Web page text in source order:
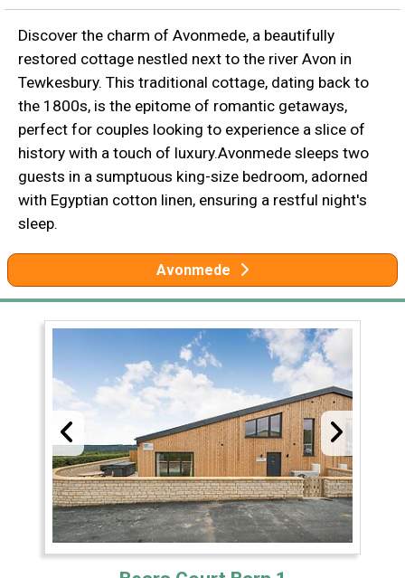
Discover the charm of Avonmede, a beautifully
restored cottage nestled next to the river Avon in
Tewkesbury. This traditional cottage, dating back to
the 1800s, is the epitome of romantic getaways,
perfect for couples looking to experience a slice of
history with a touch of luxury.Avonmede sleeps two
guests in a sumptuous king-size bedroom, adorned
with Egyptian cotton linen, ensuring a restful night's
sleep.
Avonmede